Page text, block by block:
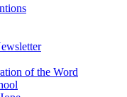
of the Word